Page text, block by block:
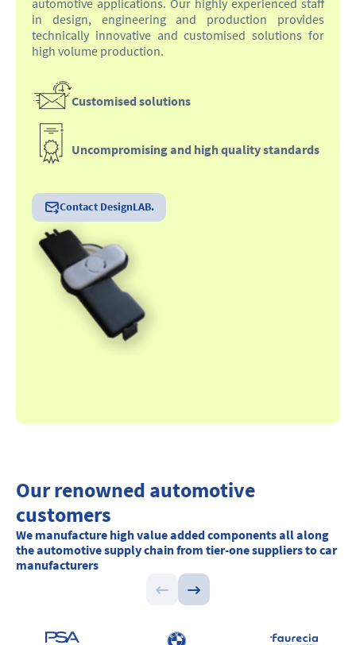
automotive applications. Our highly experienced staff
in design, engineering and production provides
technically innovative and customised solutions for
high volume production.
Customised solutions
Uncompromising and high quality standards
Contact DesignLAB.
Our renowned automotive
customers
We manufacture high value added components all along
the automotive supply chain from tier-one suppliers to car
manufacturers